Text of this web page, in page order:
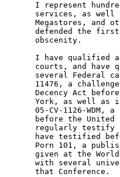
I represent
services, as well
Megastores,
defended the
I have qualified
courts, and have
several Federal
11476, a
Decency Act
York, as well as
05-CV-1126-
before the
regularly testify
have testified
Porn 101, a
given at the
with several
that